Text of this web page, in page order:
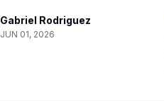
Gabriel Rodriguez
JUN 01, 2026